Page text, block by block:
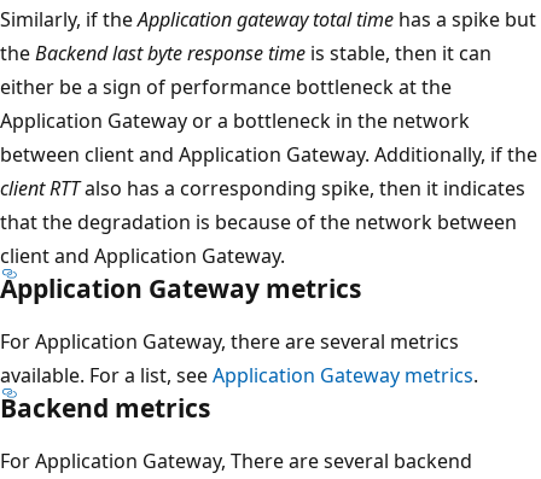
Similarly, if theApplication gateway total time has a spike but
theBackend last byte response time is stable, then it can
either be a sign of performance bottleneck at the
Application Gateway or a bottleneck in the network
between client and Application Gateway. Additionally, if the
client RTTalso has a corresponding spike, then it indicates
that the degradation is because of the network between
client and Application Gateway.
Application Gateway metrics
For Application Gateway, there are several metrics
available. For a list, seeApplication Gateway metrics.
Backend metrics
For Application Gateway, There are several backend